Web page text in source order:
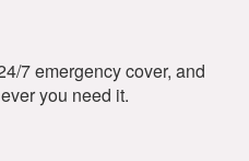
7 emergency cover, and
you need it.